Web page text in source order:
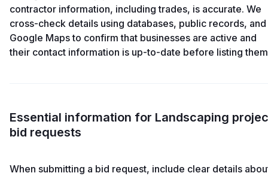
contractor information, including trades, is accurate. We
cross-check details using databases, public records, and
Google Maps to confirm that businesses are active and
their contact information is up-to-date before listing
Essential information for Landscaping
bid requests
When submitting a bid request, include clear details